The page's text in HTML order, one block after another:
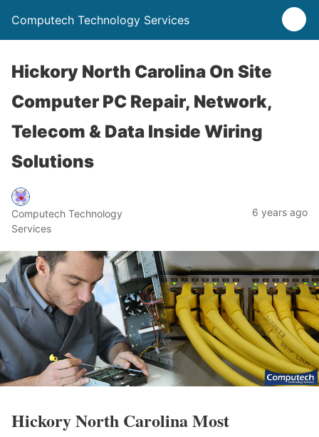
Computech Technology Services
Hickory North Carolina On Site
Computer PC Repair, Network,
Telecom & Data Inside Wiring
Solutions
Computech Technology
Services
6 years ago
Hickory North Carolina Most